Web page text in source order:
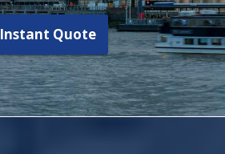
Instant Quote